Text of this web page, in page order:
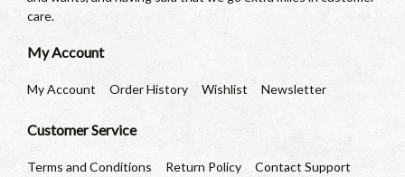
care.
My Account
My Account Order History Wishlist Newsletter
Customer Service
Terms and Conditions Return Policy
Contact Support